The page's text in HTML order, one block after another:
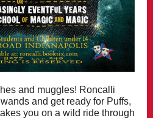
and muggles! Roncalli
and get ready for Puffs,
you on a wild ride through